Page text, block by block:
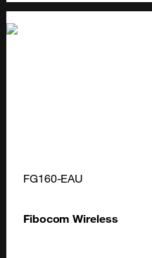
FG160-EAU
Fibocom Wireless